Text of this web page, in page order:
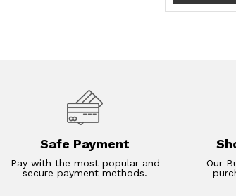
Safe Payment
Pay with the most popular and
secure payment methods.
Our